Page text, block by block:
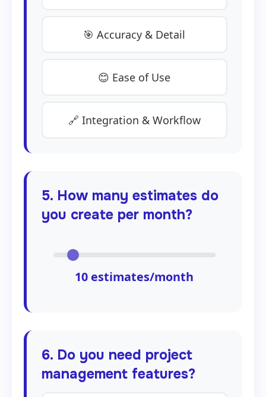
🎯 Accuracy & Detail
😊 Ease of Use
🔗 Integration & Workflow
5. How many estimates do
you create per month?
10 estimates/month
6. Do you need project
management features?